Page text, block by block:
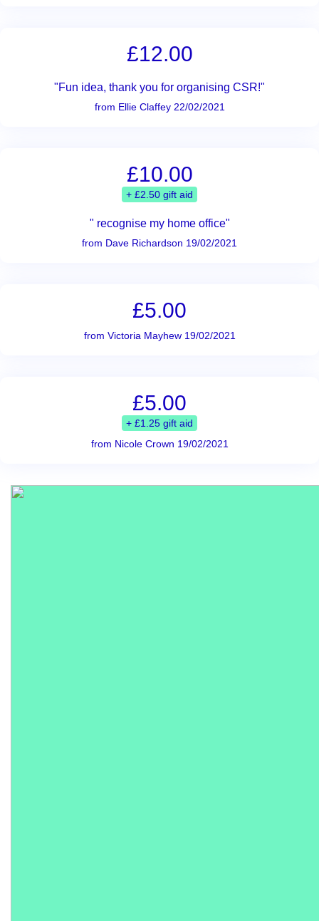
£12.00
"Fun idea, thank you for organising CSR!"
from Ellie Claffey 22/02/2021
£10.00
+ £2.50 gift aid
" recognise my home office"
from Dave Richardson 19/02/2021
£5.00
from Victoria Mayhew 19/02/2021
£5.00
+ £1.25 gift aid
from Nicole Crown 19/02/2021